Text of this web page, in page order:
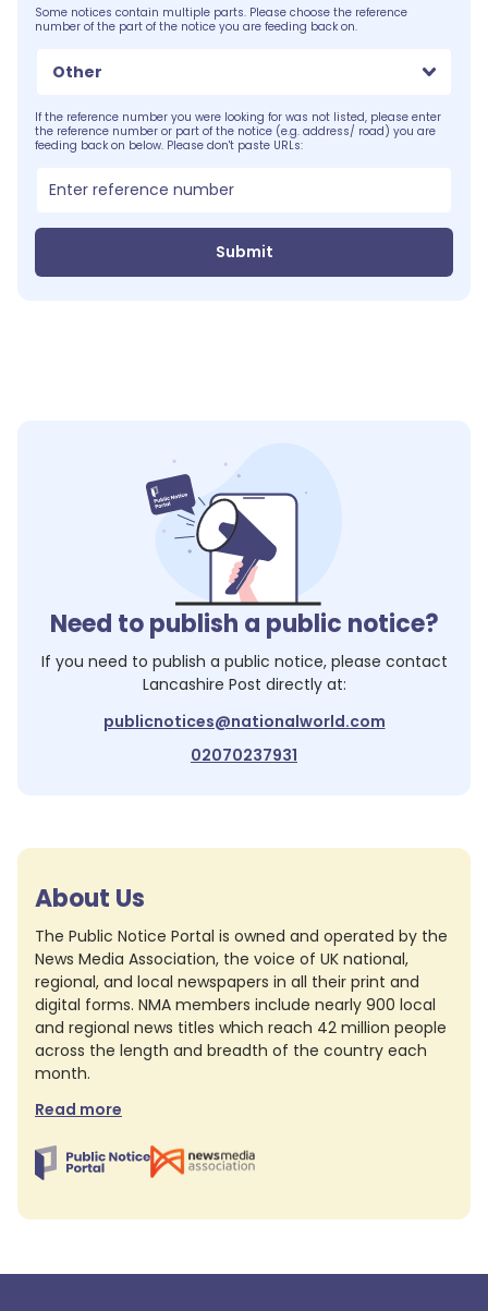
Some notices contain multiple parts. Please choose the reference
number of the part of the notice you are feeding back on.
Other
If the reference number you were looking for was not listed, please enter
the reference number or part of the notice (e.g. address/ road) you are
feeding back on below. Please don't paste URLs:
Submit
Need to publish a public notice?
If you need to publish a public notice, please contact
Lancashire Post directly at:
publicnotices@nationalworld.com
02070237931
About Us
The Public Notice Portal is owned and operated by the
News Media Association, the voice of UK national,
regional, and local newspapers in all their print and
digital forms. NMA members include nearly 900 local
and regional news titles which reach 42 million people
across the length and breadth of the country each
month.
Read more